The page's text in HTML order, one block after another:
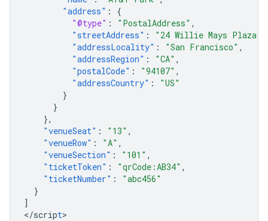
"address" :
{
"@type" : "PostalAddress" ,
"streetAddress" : "24 Willie Mays Plaza"
"addressLocality" : "San Francisco" ,
"addressRegion" : "CA" ,
"postalCode" : "94107" ,
"addressCountry" :
"US"
}
}
},
"venueSeat" : "13" ,
"venueRow" : "A" ,
"venueSection" : "101" ,
"ticketToken" : "qrCode:AB34" ,
"ticketNumber" :
"abc456"
}
]
</script>